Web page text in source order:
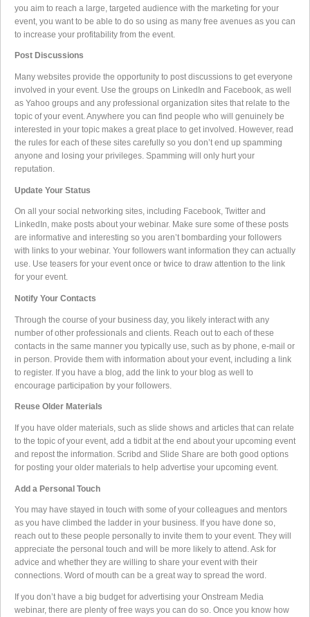
you aim to reach a large, targeted audience with the marketing for your
event, you want to be able to do so using as many free avenues as you can
to increase your profitability from the event.
Post Discussions
Many websites provide the opportunity to post discussions to get everyone
involved in your event. Use the groups on LinkedIn and Facebook, as well
as Yahoo groups and any professional organization sites that relate to the
topic of your event. Anywhere you can find people who will genuinely be
interested in your topic makes a great place to get involved. However, read
the rules for each of these sites carefully so you don’t end up spamming
anyone and losing your privileges. Spamming will only hurt your
reputation.
Update Your Status
On all your social networking sites, including Facebook, Twitter and
LinkedIn, make posts about your webinar. Make sure some of these posts
are informative and interesting so you aren’t bombarding your followers
with links to your webinar. Your followers want information they can actually
use. Use teasers for your event once or twice to draw attention to the link
for your event.
Notify Your Contacts
Through the course of your business day, you likely interact with any
number of other professionals and clients. Reach out to each of these
contacts in the same manner you typically use, such as by phone, e-mail or
in person. Provide them with information about your event, including a link
to register. If you have a blog, add the link to your blog as well to
encourage participation by your followers.
Reuse Older Materials
If you have older materials, such as slide shows and articles that can relate
to the topic of your event, add a tidbit at the end about your upcoming event
and repost the information. Scribd and Slide Share are both good options
for posting your older materials to help advertise your upcoming event.
Add a Personal Touch
You may have stayed in touch with some of your colleagues and mentors
as you have climbed the ladder in your business. If you have done so,
reach out to these people personally to invite them to your event. They will
appreciate the personal touch and will be more likely to attend. Ask for
advice and whether they are willing to share your event with their
connections. Word of mouth can be a great way to spread the word.
If you don’t have a big budget for advertising your Onstream Media
webinar, there are plenty of free ways you can do so. Once you know how